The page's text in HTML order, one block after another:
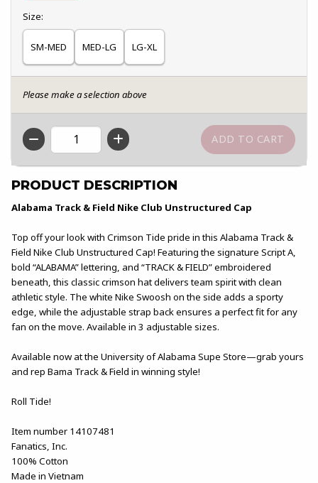
Select
Size:
SM-MED MED-LG LG-XL
Please make a selection above
QTY
PRODUCT DESCRIPTION
Alabama Track & Field Nike Club Unstructured Cap
Top off your look with Crimson Tide pride in this Alabama Track &
Field Nike Club Unstructured Cap! Featuring the signature Script A,
bold “ALABAMA” lettering, and “TRACK & FIELD” embroidered
beneath, this classic crimson hat delivers team spirit with clean
athletic style. The white Nike Swoosh on the side adds a sporty
edge, while the adjustable strap back ensures a perfect fit for any
fan on the move. Available in 3 adjustable sizes.
Available now at the University of Alabama Supe Store—grab yours
and rep Bama Track & Field in winning style!
Roll Tide!
Item number 14107481
Fanatics, Inc.
100% Cotton
Made in Vietnam